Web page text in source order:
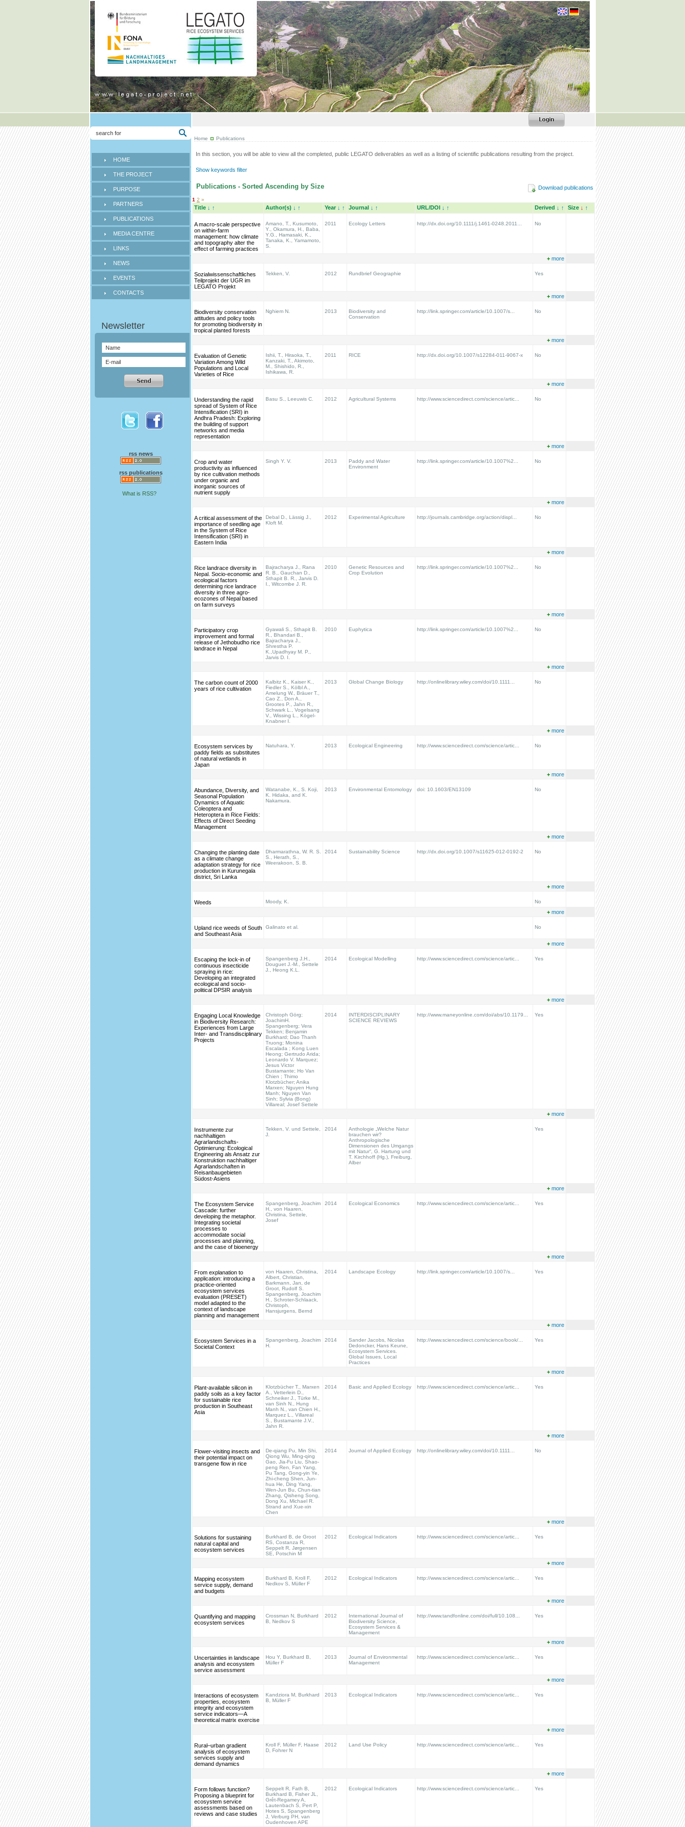
HOME
THE PROJECT
PURPOSE
PARTNERS
PUBLICATIONS
MEDIA CENTRE
LINKS
NEWS
EVENTS
CONTACTS
rss news
rss publications
What is RSS?
Home Publications
In this section, you will be able to view all the completed, public LEGATO deliverables as well as a listing of scientific publications resulting from the project.
Show keywords filter
Download publications
Publications - Sorted Ascending by Size
1 2 »
Title ↓ ↑ Author(s) ↓ ↑ Year ↓ ↑ Journal ↓ ↑ URL/DOI ↓ ↑ Derived ↓ ↑ Size ↓ ↑
A macro-scale perspective
on within-farm
management: how climate
and topography alter the
effect of farming practices
Amano, T., Kusumoto,
Y., Okamura, H., Baba,
Y.G., Hamasaki, K.,
Tanaka, K., Yamamoto,
S.
2011 Ecology Letters http://dx.doi.org/10.1111/j.1461-0248.2011... No
+ more
Sozialwissenschaftliches
Teilprojekt der UGR im
LEGATO Projekt
Tekken, V. 2012 Rundbrief Geographie Yes
+ more
Biodiversity conservation
attitudes and policy tools
for promoting biodiversity in
tropical planted forests
Nghiem N. 2013
Biodiversity and
Conservation
http://link.springer.com/article/10.1007/s... No
+ more
Evaluation of Genetic
Variation Among Wild
Populations and Local
Varieties of Rice
Ishii, T., Hiraoka, T.,
Kanzaki, T., Akimoto,
M., Shishido, R.,
Ishikawa, R.
2011 RICE http://dx.doi.org/10.1007/s12284-011-9067-x No
+ more
Understanding the rapid
spread of System of Rice
Intensification (SRI) in
Andhra Pradesh: Exploring
the building of support
networks and media
representation
Basu S., Leeuwis C. 2012 Agricultural Systems http://www.sciencedirect.com/science/artic... No
+ more
Crop and water
productivity as influenced
by rice cultivation methods
under organic and
inorganic sources of
nutrient supply
Singh Y. V. 2013
Paddy and Water
Environment
http://link.springer.com/article/10.1007%2... No
+ more
A critical assessment of the
importance of seedling age
in the System of Rice
Intensification (SRI) in
Eastern India
Debal D., Lässig J.,
Kloft M.
2012 Experimental Agriculture http://journals.cambridge.org/action/displ... No
+ more
Rice landrace diversity in
Nepal. Socio-economic and
ecological factors
determining rice landrace
diversity in three agro-
ecozones of Nepal based
on farm surveys
Bajracharya J., Rana
R. B., Gauchan D.,
Sthapit B. R., Jarvis D.
I., Witcombe J. R.
2010
Genetic Resources and
Crop Evolution
http://link.springer.com/article/10.1007%2... No
+ more
Participatory crop
improvement and formal
release of Jethobudho rice
landrace in Nepal
Gyawali S., Sthapit B.
R., Bhandari B.,
Bajracharya J.,
Shrestha P.
K.,Upadhyay M. P.,
Jarvis D. I.
2010 Euphytica http://link.springer.com/article/10.1007%2... No
+ more
The carbon count of 2000
years of rice cultivation
Kalbitz K., Kaiser K.,
Fiedler S., Kölbl A.,
Amelung W., Bräuer T.,
Cao Z., Don A.,
Grootes P., Jahn R.,
Schwark L., Vogelsang
V., Wissing L., Kögel-
Knabner I.
2013 Global Change Biology http://onlinelibrary.wiley.com/doi/10.1111... No
+ more
Ecosystem services by
paddy fields as substitutes
of natural wetlands in
Japan
Natuhara, Y. 2013 Ecological Engineering http://www.sciencedirect.com/science/artic... No
+ more
Abundance, Diversity, and
Seasonal Population
Dynamics of Aquatic
Coleoptera and
Heteroptera in Rice Fields:
Effects of Direct Seeding
Management
Watanabe, K., S. Koji,
K. Hidaka, and K.
Nakamura.
2013 Environmental Entomology doi: 10.1603/EN13109 No
+ more
Changing the planting date
as a climate change
adaptation strategy for rice
production in Kurunegala
district, Sri Lanka
Dharmarathna, W. R. S.
S., Herath, S.,
Weerakoon, S. B.
2014 Sustainability Science http://dx.doi.org/10.1007/s11625-012-0192-2 No
+ more
Weeds Moody, K. No
+ more
Upland rice weeds of South
and Southeast Asia
Galinato et al. No
+ more
Escaping the lock-in of
continuous insecticide
spraying in rice:
Developing an integrated
ecological and socio-
political DPSIR analysis
Spangenberg J.H.,
Douguet J.-M., Settele
J., Heong K.L.
2014 Ecological Modelling http://www.sciencedirect.com/science/artic... Yes
+ more
Engaging Local Knowledge
in Biodiversity Research:
Experiences from Large
Inter- and Transdisciplinary
Projects
Christoph Görg;
JoachimH.
Spangenberg; Vera
Tekken; Benjamin
Burkhard; Dao Thanh
Truong; Monina
Escalada ; Kong Luen
Heong; Gertrudo Arida;
Leonardo V. Marquez;
Jesus Victor
Bustamante; Ho Van
Chien ; Thimo
Klotzbücher; Anika
Marxen; Nguyen Hung
Manh; Nguyen Van
Sinh; Sylvia (Bong)
Villareal; Josef Settele
2014
INTERDISCIPLINARY
SCIENCE REVIEWS
http://www.maneyonline.com/doi/abs/10.1179... Yes
+ more
Instrumente zur
nachhaltigen
Agrarlandschafts-
Optimierung: Ecological
Engineering als Ansatz zur
Konstruktion nachhaltiger
Agrarlandschaften in
Reisanbaugebieten
Südost-Asiens
Tekken, V. und Settele,
J.
2014
Anthologie „Welche Natur
brauchen wir?
Anthropologische
Dimensionen des Umgangs
mit Natur“, G. Hartung und
T. Kirchhoff (Hg.), Freiburg,
Alber
Yes
+ more
The Ecosystem Service
Cascade: further
developing the metaphor.
Integrating societal
processes to
accommodate social
processes and planning,
and the case of bioenergy
Spangenberg, Joachim
H., von Haaren,
Christina, Settele,
Josef
2014 Ecological Economics http://www.sciencedirect.com/science/artic... Yes
+ more
From explanation to
application: introducing a
practice-oriented
ecosystem services
evaluation (PRESET)
model adapted to the
context of landscape
planning and management
von Haaren, Christina,
Albert, Christian,
Barkmann, Jan, de
Groot, Rudolf S.
Spangenberg, Joachim
H., Schroter-Schlaack,
Christoph,
Hansjurgens, Bernd
2014 Landscape Ecology http://link.springer.com/article/10.1007/s... Yes
+ more
Ecosystem Services in a
Societal Context
Spangenberg, Joachim
H.
2014
Sander Jacobs, Nicolas
Dedoncker, Hans Keune,
Ecosystem Services.
Global Issues, Local
Practices
http://www.sciencedirect.com/science/book/... Yes
+ more
Plant-available silicon in
paddy soils as a key factor
for sustainable rice
production in Southeast
Asia
Klotzbücher T., Marxen
A., Vetterlein D.,
Schneiker J., Türke M.,
van Sinh N., Hung
Manh N., van Chien H.,
Marquez L., Villareal
S., Bustamante J.V.,
Jahn R.
2014 Basic and Applied Ecology http://www.sciencedirect.com/science/artic... Yes
+ more
Flower-visiting insects and
their potential impact on
transgene flow in rice
De-qiang Pu, Min Shi,
Qiong Wu, Ming-qing
Gao, Jia-Fu Liu, Shao-
peng Ren, Fan Yang,
Pu Tang, Gong-yin Ye,
Zhi-cheng Shen, Jun-
hua He, Ding Yang,
Wen-Jun Bu, Chun-tian
Zhang, Qisheng Song,
Dong Xu, Michael R.
Strand and Xue-xin
Chen
2014 Journal of Applied Ecology http://onlinelibrary.wiley.com/doi/10.1111... No
+ more
Solutions for sustaining
natural capital and
ecosystem services
Burkhard B, de Groot
RS, Costanza R,
Seppelt R, Jørgensen
SE, Potschin M
2012 Ecological Indicators http://www.sciencedirect.com/science/artic... Yes
+ more
Mapping ecosystem
service supply, demand
and budgets
Burkhard B, Kroll F,
Nedkov S, Müller F
2012 Ecological Indicators http://www.sciencedirect.com/science/artic... Yes
+ more
Quantifying and mapping
ecosystem services
Crossman N, Burkhard
B, Nedkov S
2012
International Journal of
Biodiversity Science,
Ecosystem Services &
Management
http://www.tandfonline.com/doi/full/10.108... Yes
+ more
Uncertainties in landscape
analysis and ecosystem
service assessment
Hou Y, Burkhard B,
Müller F
2013
Journal of Environmental
Management
http://www.sciencedirect.com/science/artic... Yes
+ more
Interactions of ecosystem
properties, ecosystem
integrity and ecosystem
service indicators—A
theoretical matrix exercise
Kandziora M, Burkhard
B, Müller F
2013 Ecological Indicators http://www.sciencedirect.com/science/artic... Yes
+ more
Rural–urban gradient
analysis of ecosystem
services supply and
demand dynamics
Kroll F, Müller F, Haase
D, Fohrer N
2012 Land Use Policy http://www.sciencedirect.com/science/artic... Yes
+ more
Form follows function?
Proposing a blueprint for
ecosystem service
assessments based on
reviews and case studies
Seppelt R, Fath B,
Burkhard B, Fisher JL,
Grêt-Regamey A,
Lautenbach S, Pert P,
Hotes S, Spangenberg
J, Verburg PH, van
Oudenhoven APE
2012 Ecological Indicators http://www.sciencedirect.com/science/artic... Yes